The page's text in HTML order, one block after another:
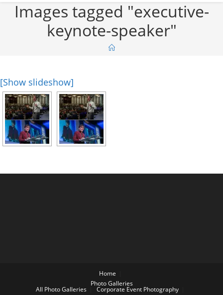
Images tagged "executive-
keynote-speaker"
[Show slideshow]
Home
Photo Galleries
All Photo Galleries Corporate Event Photography